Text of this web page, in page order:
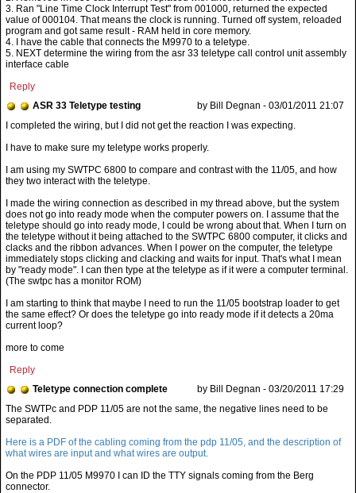
3. Ran "Line Time Clock Interrupt Test" from 001000, returned the expected
value of 000104. That means the clock is running. Turned off system, reloaded
program and got same result - RAM held in core memory.
4. I have the cable that connects the M9970 to a teletype.
5. NEXT determine the wiring from the asr 33 teletype call control unit assembly
interface cable
Reply
ASR 33 Teletype testing
by Bill Degnan - 03/01/2011 21:07
I have to make sure my teletype works properly.
I am using my SWTPC 6800 to compare and contrast with the 11/05, and how
they two interact with the teletype.
I made the wiring connection as described in my thread above, but the system
does not go into ready mode when the computer powers on. I assume that the
teletype should go into ready mode, I could be wrong about that. When I turn on
the teletype without it being attached to the SWTPC 6800 computer, it clicks and
clacks and the ribbon advances. When I power on the computer, the teletype
immediately stops clicking and clacking and waits for input. That's what I mean
by "ready mode". I can then type at the teletype as if it were a computer terminal.
(The swtpc has a monitor ROM)
I am starting to think that maybe I need to run the 11/05 bootstrap loader to get
the same effect? Or does the teletype go into ready mode if it detects a 20ma
current loop?
more to come
Reply
Teletype connection complete
by Bill Degnan - 03/20/2011 17:29
Here is a PDF of the cabling coming from the pdp 11/05, and the description of
what wires are input and what wires are output.
On the PDP 11/05 M9970 I can ID the TTY signals coming from the Berg
connector.